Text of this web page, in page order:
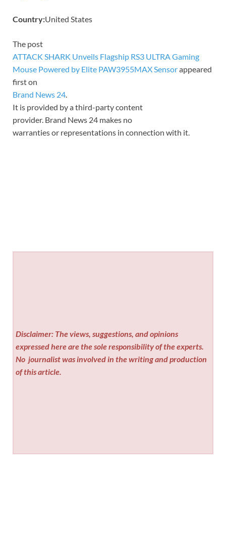
Country:United States
The post
ATTACK SHARK Unveils Flagship RS3 ULTRA Gaming
Mouse Powered by Elite PAW3955MAX Sensorappeared
first on
Brand News 24.
It is provided by a third-party content
provider. Brand News 24 makes no
warranties or representations in connection with it.
Disclaimer: The views, suggestions, and opinions
expressed here are the sole responsibility of the experts.
No journalist was involved in the writing and production
of this article.